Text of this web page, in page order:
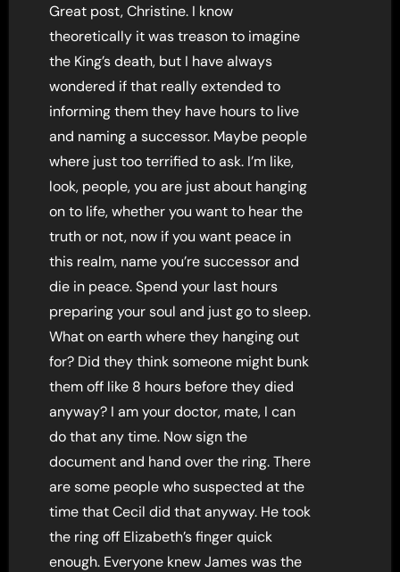
Great post, Christine. I know
theoretically it was treason to imagine
the King’s death, but I have always
wondered if that really extended to
informing them they have hours to live
and naming a successor. Maybe people
where just too terrified to ask. I’m like,
look, people, you are just about hanging
on to life, whether you want to hear the
truth or not, now if you want peace in
this realm, name you’re successor and
die in peace. Spend your last hours
preparing your soul and just go to sleep.
What on earth where they hanging out
for? Did they think someone might bunk
them off like 8 hours before they died
anyway? I am your doctor, mate, I can
do that any time. Now sign the
document and hand over the ring. There
are some people who suspected at the
time that Cecil did that anyway. He took
the ring off Elizabeth’s finger quick
enough. Everyone knew James was the